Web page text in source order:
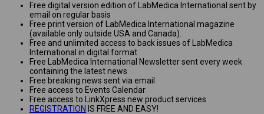
Free digital version edition of LabMedica International sent by
email on regular basis
Free print version of LabMedica International magazine
(available only outside USA and Canada).
Free and unlimited access to back issues of LabMedica
International in digital format
Free LabMedica International Newsletter sent every week
containing the latest news
Free breaking news sent via email
Free access to Events Calendar
Free access to LinkXpress new product services
REGISTRATION IS FREE AND EASY!